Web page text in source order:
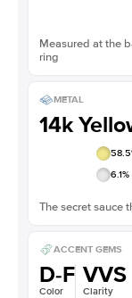
Measured at the
ring
METAL
14k
58.5
6.1
The secret sauce
ACCENT GEMS
D-F
Color
VVS
Clarity